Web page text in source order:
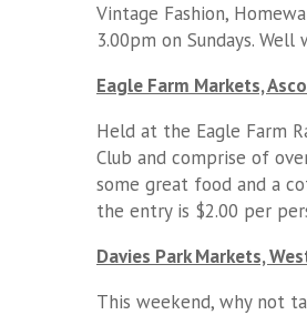
Vintage Fashion,
3.00pm on Sundays.
Eagle Farm Markets,
Held at the Eagle Farm
Club and comprise of
some great food and a
the entry is $2.00 per
Davies Park Markets,
This weekend, why not